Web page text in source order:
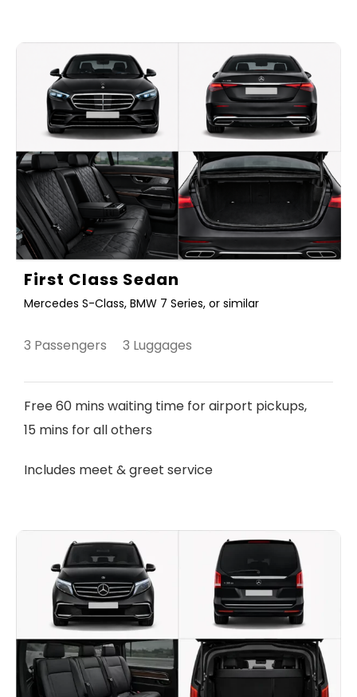
First Class Sedan
Mercedes S-Class, BMW 7 Series, or similar
3 Passengers 3 Luggages
Free 60 mins waiting time for airport pickups,
15 mins for all others
Includes meet & greet service